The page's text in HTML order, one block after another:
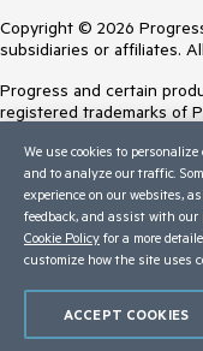
Copyright © 2026
subsidiaries or affiliates.
Progress and certain
registered trademarks of
Trademarksfor
contained herein are
inclusion does not imply
between Progress and
Terms of Use
Trust Center
We use cookies to
and to analyze our traffic.
experience on our websites,
feedback, and assist with our
Cookie Policy for a more
customize how the site uses
ACCEPT COOKIES